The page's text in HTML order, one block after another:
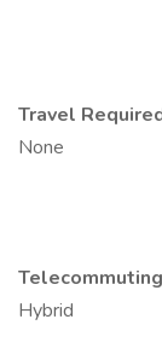
Travel
None
Hybrid